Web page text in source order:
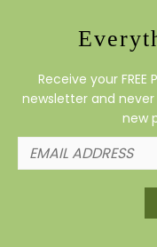
Receive your FREE
newsletter and
new